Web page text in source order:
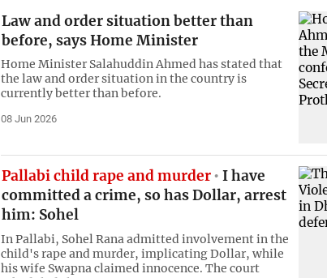
Law and order situation better than
before, says Home Minister
Home Minister Salahuddin Ahmed has stated that
the law and order situation in the country is
currently better than before.
08 Jun 2026
Pallabi child rape and murder
I have
committed a crime, so has Dollar, arrest
him: Sohel
In Pallabi, Sohel Rana admitted involvement in the
child's rape and murder, implicating Dollar, while
his wife Swapna claimed innocence. The court